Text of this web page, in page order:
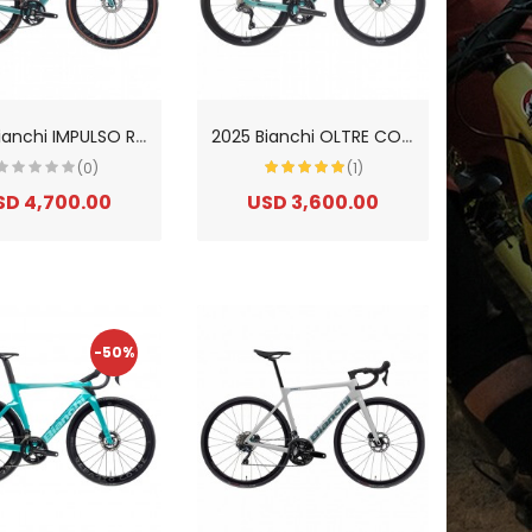
2
025 Bianchi IMPULSO RC GRX 825 DI2 2x12sp Gravel Bike
(0)
4,700.00
2
025 Bianchi OLTRE COMP 105 Di2 12sp Carbon Road Bike
(1)
USD 3,600.00
-50%